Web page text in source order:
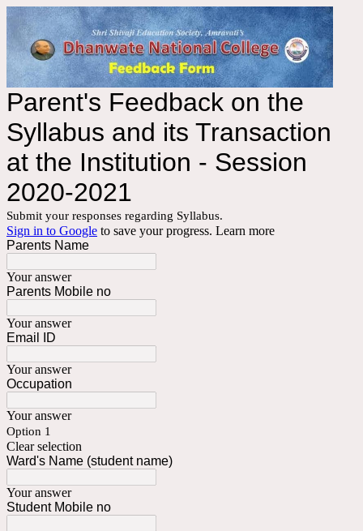
Parent's Feedback on the
Syllabus and its Transaction
at the Institution - Session
2020-2021
Submit your responses regarding Syllabus.
Sign in to Google to save your progress. Learn more
Parents Name
Your answer
Parents Mobile no
Your answer
Email ID
Your answer
Occupation
Your answer
Option 1
Clear selection
Ward's Name (student name)
Your answer
Student Mobile no